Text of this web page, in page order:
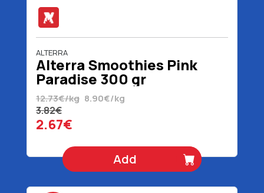
ALTERRA
Alterra Smoothies Pink
Paradise 300 gr
12.73€/kg 8.90€/kg
3.82€
2.67€
Add